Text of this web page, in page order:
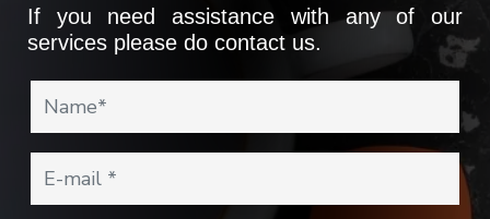
If you need assistance with any of our
services please do contact us.